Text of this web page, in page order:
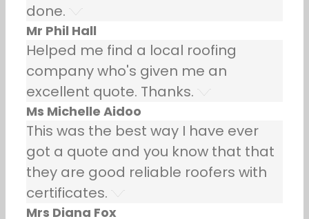
done.
Mr Phil Hall
Helped me find a local roofing
company who's given me an
excellent quote. Thanks.
Ms Michelle Aidoo
This was the best way I have ever
got a quote and you know that that
they are good reliable roofers with
certificates.
Mrs Diana Fox